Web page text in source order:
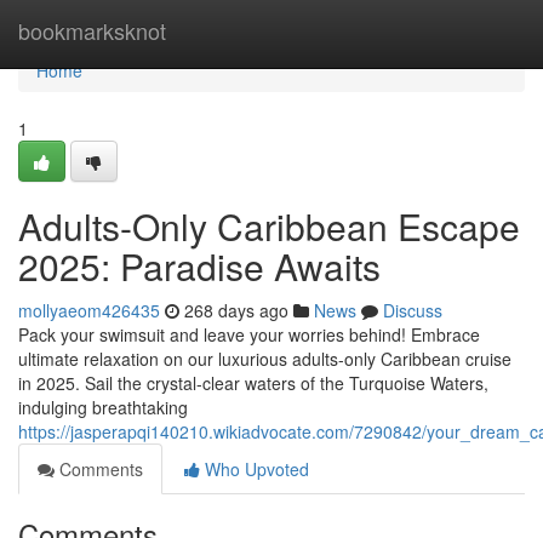
bookmarksknot
Home
Home
1
Adults-Only Caribbean Escape
2025: Paradise Awaits
mollyaeom426435 268 days ago News
Discuss
Pack your swimsuit and leave your worries behind! Embrace
ultimate relaxation on our luxurious adults-only Caribbean cruise
in 2025. Sail the crystal-clear waters of the Turquoise Waters,
indulging breathtaking
https://jasperapqi140210.wikiadvocate.com/7290842/
Comments
Who Upvoted